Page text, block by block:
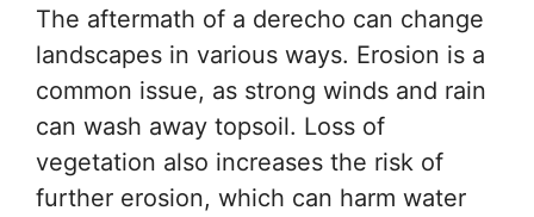
The aftermath of a derecho can change
landscapes in various ways. Erosion is a
common issue, as strong winds and rain
can wash away topsoil. Loss of
vegetation also increases the risk of
further erosion, which can harm water